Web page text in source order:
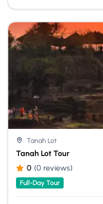
Tanah Lot
Tanah Lot Tour
0 (0 reviews)
Full-Day Tour